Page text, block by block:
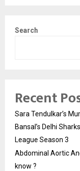
Search
Recent
Sara Tendulkar’s
Bansal’s Delhi
League Season 3
Abdominal Aortic
know ?